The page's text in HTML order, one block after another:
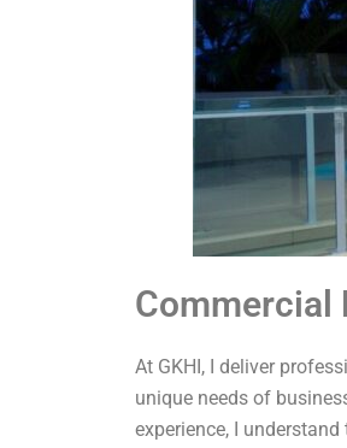
Commercial
At GKHI, I deliver
unique needs of
experience, I